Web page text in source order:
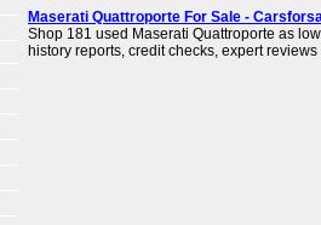
Maserati Quattroporte For Sale -
Shop 181 used Maserati Quattroporte as
history reports, credit checks, expert